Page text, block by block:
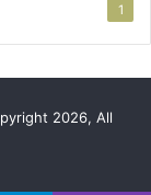
1
2026, All